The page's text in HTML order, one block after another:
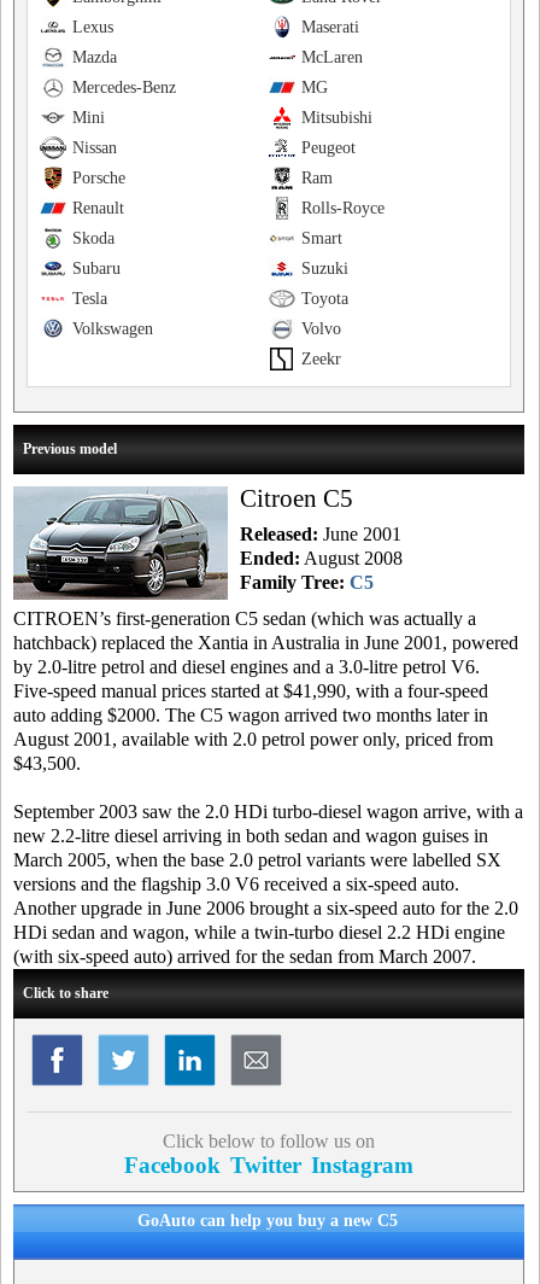
Maserati
Lexus
McLaren
Mazda
MG
Mercedes-Benz
Mitsubishi
Mini
Peugeot
Nissan
Ram
Porsche
Rolls-Royce
Renault
Smart
Skoda
Suzuki
Subaru
Toyota
Tesla
Volvo
Volkswagen
Zeekr
Previous model
Citroen C5
Released: June 2001
Ended: August 2008
Family Tree: C5
CITROEN’s first-generation C5 sedan (which was actually a
hatchback) replaced the Xantia in Australia in June 2001, powered
by 2.0-litre petrol and diesel engines and a 3.0-litre petrol V6.
Five-speed manual prices started at $41,990, with a four-speed
auto adding $2000. The C5 wagon arrived two months later in
August 2001, available with 2.0 petrol power only, priced from
$43,500.
September 2003 saw the 2.0 HDi turbo-diesel wagon arrive, with a
new 2.2-litre diesel arriving in both sedan and wagon guises in
March 2005, when the base 2.0 petrol variants were labelled SX
versions and the flagship 3.0 V6 received a six-speed auto.
Another upgrade in June 2006 brought a six-speed auto for the 2.0
HDi sedan and wagon, while a twin-turbo diesel 2.2 HDi engine
(with six-speed auto) arrived for the sedan from March 2007.
Click to share
Click below to follow us on
Facebook Twitter Instagram
GoAuto can help you buy a new C5